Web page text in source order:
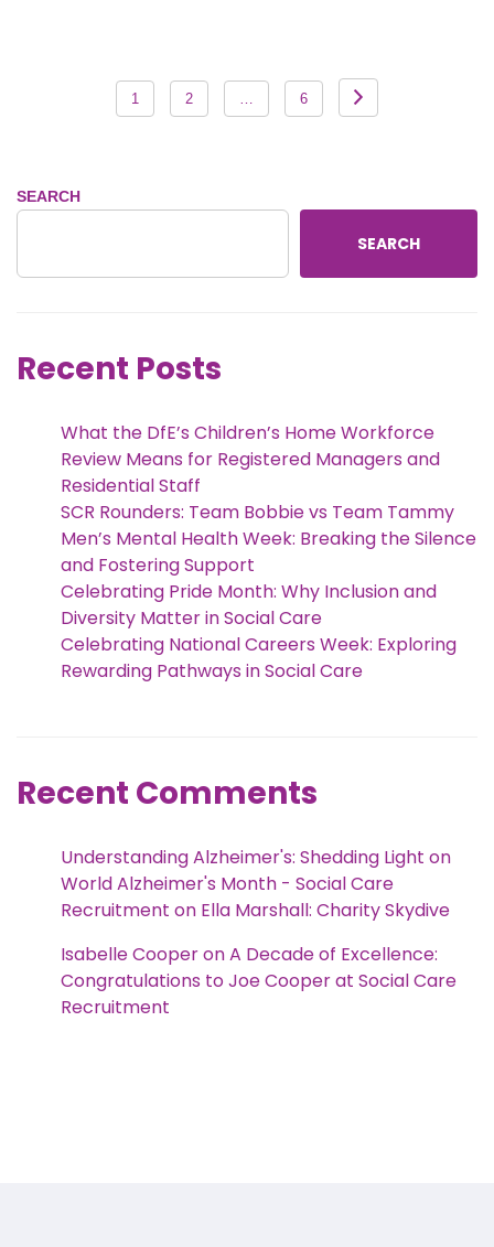
pagination
1 2 … 6
SEARCH
SEARCH
Recent Posts
What the DfE’s Children’s Home Workforce
Review Means for Registered Managers and
Residential Staff
SCR Rounders: Team Bobbie vs Team Tammy
Men’s Mental Health Week: Breaking the Silence
and Fostering Support
Celebrating Pride Month: Why Inclusion and
Diversity Matter in Social Care
Celebrating National Careers Week: Exploring
Rewarding Pathways in Social Care
Recent Comments
Understanding Alzheimer's: Shedding Light on
World Alzheimer's Month - Social Care
Recruitment on Ella Marshall: Charity Skydive
Isabelle CooperonA Decade of Excellence:
Congratulations to Joe Cooper at Social Care
Recruitment